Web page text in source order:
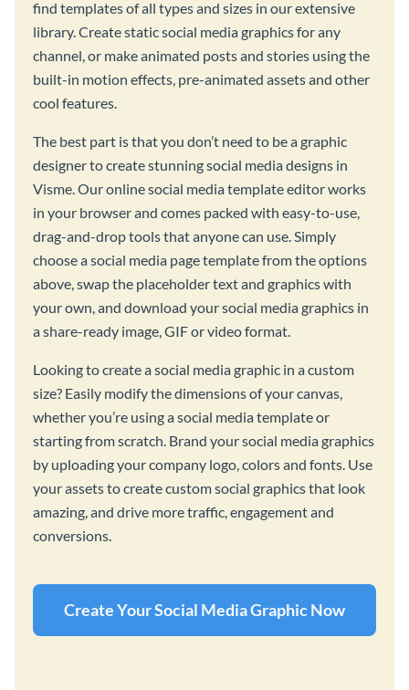
find templates of all types and sizes in our extensive
library. Create static social media graphics for any
channel, or make animated posts and stories using the
built-in motion effects, pre-animated assets and other
cool features.
The best part is that you don’t need to be a graphic
designer to create stunning social media designs in
Visme. Our online social media template editor works
in your browser and comes packed with easy-to-use,
drag-and-drop tools that anyone can use. Simply
choose a social media page template from the options
above, swap the placeholder text and graphics with
your own, and download your social media graphics in
a share-ready image, GIF or video format.
Looking to create a social media graphic in a custom
size? Easily modify the dimensions of your canvas,
whether you’re using a social media template or
starting from scratch. Brand your social media graphics
by uploading your company logo, colors and fonts. Use
your assets to create custom social graphics that look
amazing, and drive more traffic, engagement and
conversions.
Create Your Social Media Graphic Now